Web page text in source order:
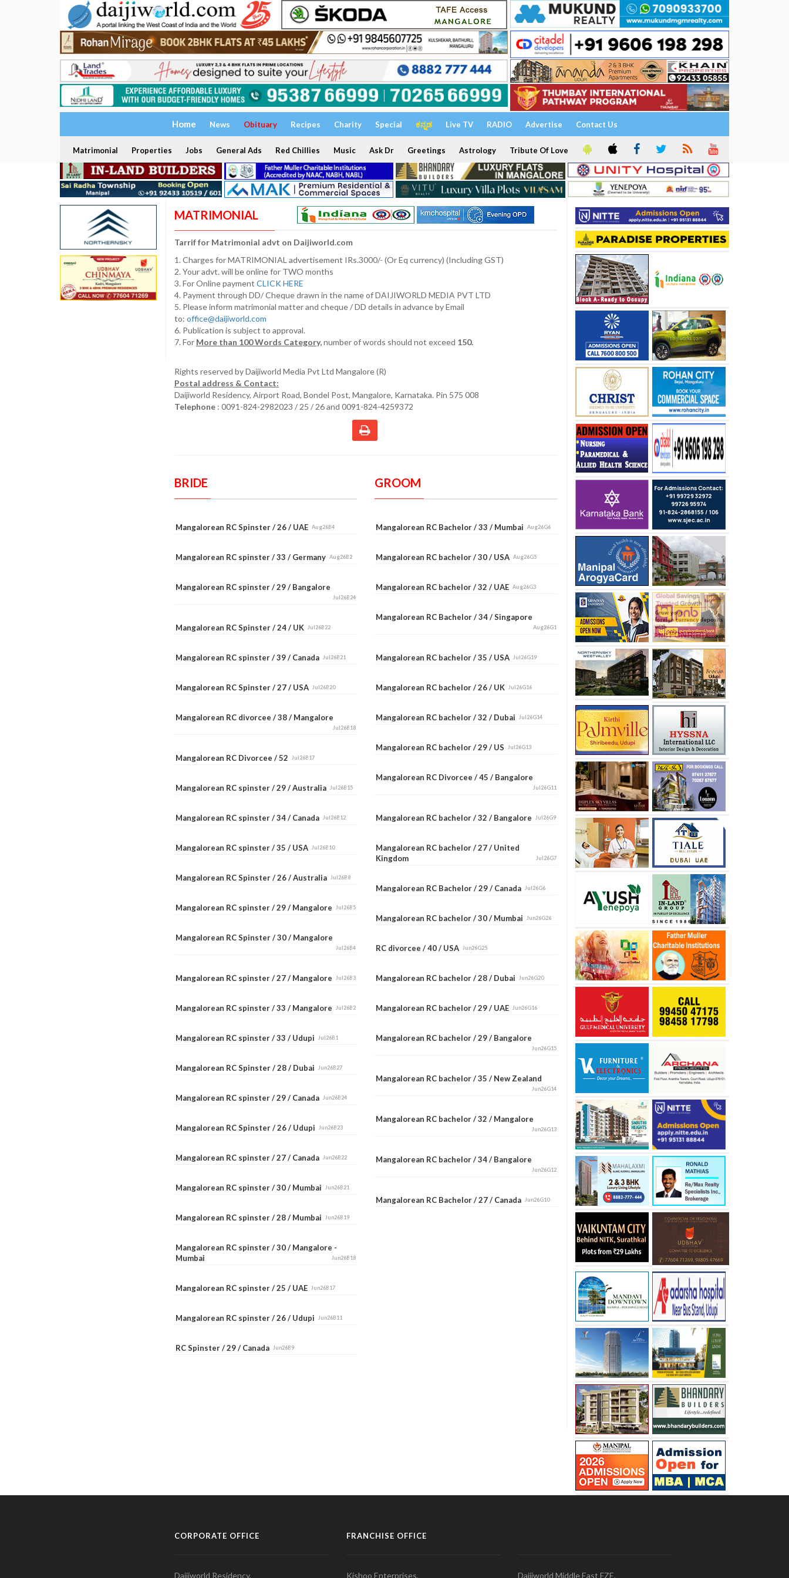
Home News Obituary Recipes Charity Special ಕನ್ನಡ Live TV RADIO Advertise Contact Us
Matrimonial Properties Jobs General Ads Red Chillies Music Ask Dr Greetings Astrology Tribute Of Love
MATRIMONIAL
Tarrif for Matrimonial advt on Daijiworld.com
1. Charges for MATRIMONIAL advertisement IRs.3000/- (Or Eq currency) (Including GST)
2. Your advt. will be online for TWO months
3. For Online payment CLICK HERE
4. Payment through DD/ Cheque drawn in the name of DAIJIWORLD MEDIA PVT LTD
5. Please inform matrimonial matter and cheque / DD details in advance by Email
to: office@daijiworld.com
6. Publication is subject to approval.
7. For More than 100 Words Category,number of words should not exceed 150.
Rights reserved by Daijiworld Media Pvt Ltd Mangalore (R)
Postal address & Contact:
Daijiworld Residency, Airport Road, Bondel Post, Mangalore, Karnataka. Pin 575 008
Telephone : 0091-824-2982023 / 25 / 26 and 0091-824-4259372
BRIDE
Mangalorean RC Spinster / 26 / UAE Aug26B4
Mangalorean RC spinster / 33 / Germany Aug26B2
Mangalorean RC spinster / 29 / Bangalore
Jul26B24
Mangalorean RC Spinster / 24 / UK Jul26B22
Mangalorean RC spinster / 39 / Canada Jul26B21
Mangalorean RC Spinster / 27 / USA Jul26B20
Mangalorean RC divorcee / 38 / Mangalore
Jul26B18
Mangalorean RC Divorcee / 52 Jul26B17
Mangalorean RC spinster / 29 / Australia Jul26B15
Mangalorean RC spinster / 34 / Canada Jul26B12
Mangalorean RC spinster / 35 / USA Jul26B10
Mangalorean RC Spinster / 26 / Australia Jul26B8
Mangalorean RC spinster / 29 / Mangalore Jul26B5
Mangalorean RC Spinster / 30 / Mangalore
Jul26B4
Mangalorean RC spinster / 27 / Mangalore Jul26B3
Mangalorean RC spinster / 33 / Mangalore Jul26B2
Mangalorean RC spinster / 33 / Udupi Jul26B1
Mangalorean RC Spinster / 28 / Dubai Jun26B27
Mangalorean RC spinster / 29 / Canada Jun26B24
Mangalorean RC Spinster / 26 / Udupi Jun26B23
Mangalorean RC spinster / 27 / Canada Jun26B22
Mangalorean RC spinster / 30 / Mumbai Jun26B21
Mangalorean RC spinster / 28 / Mumbai Jun26B19
Mangalorean RC spinster / 30 / Mangalore -
Mumbai
Jun26B18
Mangalorean RC spinster / 25 / UAE Jun26B17
Mangalorean RC spinster / 26 / Udupi Jun26B11
RC Spinster / 29 / Canada Jun26B9
GROOM
Mangalorean RC Bachelor / 33 / MumbaiAug26G6
Mangalorean RC bachelor / 30 / USAAug26G5
Mangalorean RC bachelor / 32 / UAEAug26G3
Mangalorean RC Bachelor / 34 / Singapore
Aug26G1
Mangalorean RC bachelor / 35 / USAJul26G19
Mangalorean RC bachelor / 26 / UKJul26G16
Mangalorean RC bachelor / 32 / DubaiJul26G14
Mangalorean RC bachelor / 29 / USJul26G13
Mangalorean RC Divorcee / 45 / Bangalore
Jul26G11
Mangalorean RC bachelor / 32 / BangaloreJul26G9
Mangalorean RC bachelor / 27 / United
Kingdom
Jul26G7
Mangalorean RC Bachelor / 29 / CanadaJul26G6
Mangalorean RC bachelor / 30 / MumbaiJun26G26
RC divorcee / 40 / USAJun26G25
Mangalorean RC bachelor / 28 / DubaiJun26G20
Mangalorean RC bachelor / 29 / UAEJun26G16
Mangalorean RC bachelor / 29 / Bangalore
Jun26G15
Mangalorean RC bachelor / 35 / New Zealand
Jun26G14
Mangalorean RC bachelor / 32 / Mangalore
Jun26G13
Mangalorean RC bachelor / 34 / Bangalore
Jun26G12
Mangalorean RC Bachelor / 27 / CanadaJun26G10
CORPORATE OFFICE
Daijiworld Residency,
FRANCHISE OFFICE
Kishoo Enterprises, Daijiworld Middle East FZE,